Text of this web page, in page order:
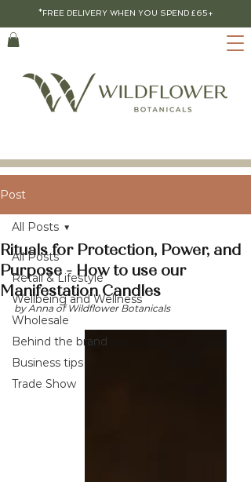
*FREE DELIVERY WHEN YOU SPEND £65+
Post
All Posts
Retail & Lifestyle
Wellbeing and Wellness
Wholesale
Behind the brand
Business tips
Trade Show
All Posts
Rituals for Protection, Power, and
Purpose - How to use our
Manifestation Candles
by Anna of Wildflower Botanicals